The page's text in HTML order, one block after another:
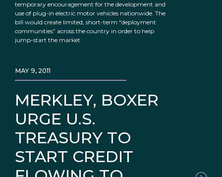
temporary encouragement for the development and
use of plug-in electric motor vehicles nationwide. The
bill would create limited, short-term “deployment
communities” across the country in order to help
jump-start the market
MERKLEY, BOXER
URGE U.S.
TREASURY TO
START CREDIT
MAY 9, 2011